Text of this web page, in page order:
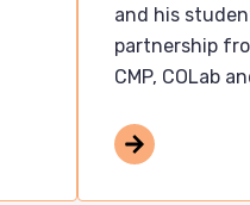
and his
partnership
CMP, COLab